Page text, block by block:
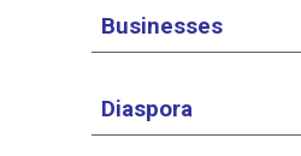
Businesses
Diaspora